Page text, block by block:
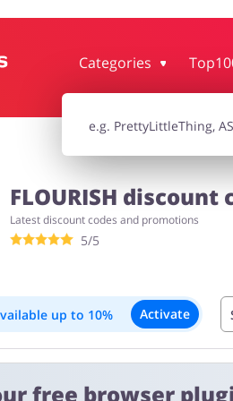
CategoriesJewellery &
FLOURISH discount
Latest discount codes and promotions
5/5
up to 10% Activate
in your account within 2 hours to
free browser